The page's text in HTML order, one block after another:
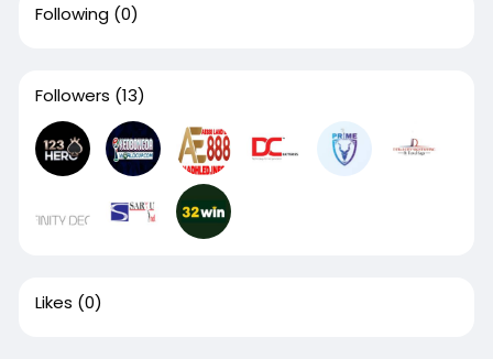
Following (0)
Followers (13)
Likes (0)